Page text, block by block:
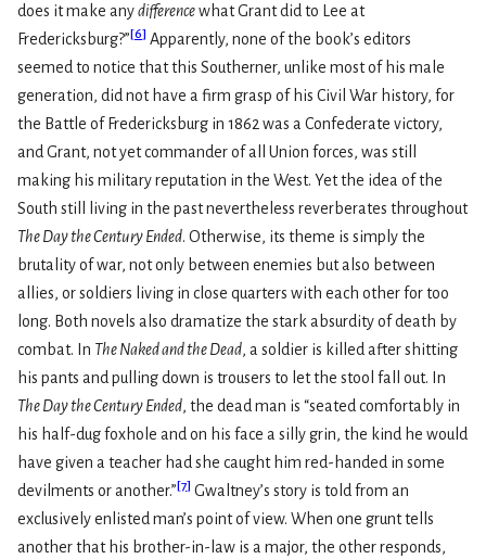
does it make anydifferencewhat Grant did to Lee at
Fredericksburg?”[6] Apparently, none of the book’s editors
seemed to notice that this Southerner, unlike most of his male
generation, did not have a firm grasp of his Civil War history, for
the Battle of Fredericksburg in 1862 was a Confederate victory,
and Grant, not yet commander of all Union forces, was still
making his military reputation in the West. Yet the idea of the
South still living in the past nevertheless reverberates throughout
The Day the Century Ended. Otherwise, its theme is simply the
brutality of war, not only between enemies but also between
allies, or soldiers living in close quarters with each other for too
long. Both novels also dramatize the stark absurdity of death by
combat. In The Naked and the Dead, a soldier is killed after shitting
his pants and pulling down is trousers to let the stool fall out. In
The Day the Century Ended, the dead man is “seated comfortably in
his half-dug foxhole and on his face a silly grin, the kind he would
have given a teacher had she caught him red-handed in some
devilments or another.”[7] Gwaltney’s story is told from an
exclusively enlisted man’s point of view. When one grunt tells
another that his brother-in-law is a major, the other responds,